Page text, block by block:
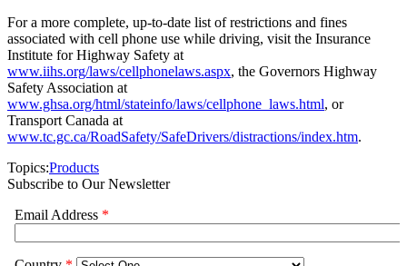
For a more complete, up-to-date list of restrictions and fines
associated with cell phone use while driving, visit the Insurance
Institute for Highway Safety at
www.iihs.org/laws/cellphonelaws.aspx, the Governors Highway
Safety Association at
www.ghsa.org/html/stateinfo/laws/cellphone_laws.html, or
Transport Canada at
www.tc.gc.ca/RoadSafety/SafeDrivers/distractions/index.htm.
Topics:Products
Subscribe to Our Newsletter